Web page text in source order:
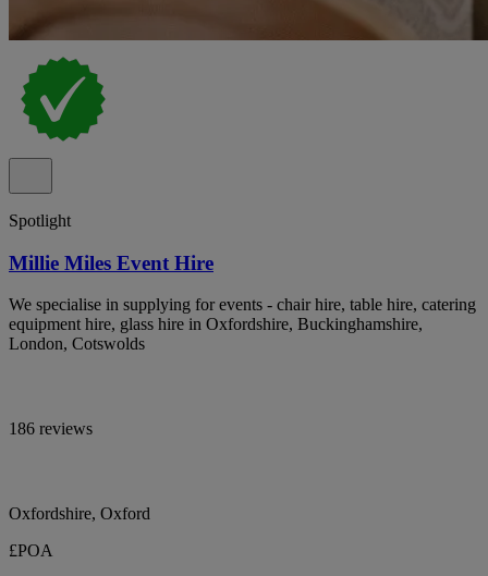
Spotlight
Millie Miles Event Hire
We specialise in supplying for events - chair hire, table hire, catering
equipment hire, glass hire in Oxfordshire, Buckinghamshire,
London, Cotswolds
186 reviews
Oxfordshire, Oxford
£POA